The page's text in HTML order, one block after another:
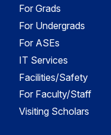
For Grads
For Undergrads
For ASEs
IT Services
Facilities/Safety
For Faculty/Staff
Visiting Scholars